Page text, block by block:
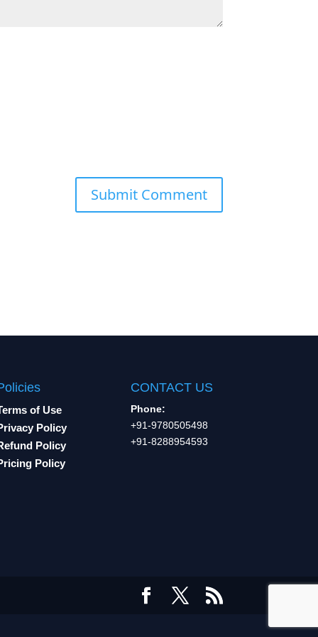
of Use
Policy
Policy
Policy
CONTACT US
Phone:
+91-9780505498
+91-8288954593